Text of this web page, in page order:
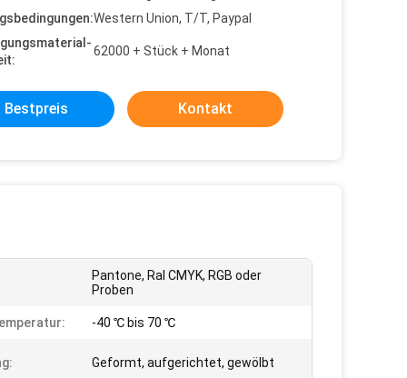
Western Union, T/T, Paypal
62000 + Stück + Monat
Bestpreis Kontakt
Pantone, Ral CMYK, RGB oder
Proben
-40 ℃ bis 70 ℃
Geformt, aufgerichtet, gewölbt